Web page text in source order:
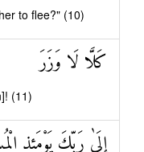
to flee?" (10)
كَلَّا لَا وَزَرَ
(11)
إِلَىٰ رَبِّكَ يَوْمَئِذٍ